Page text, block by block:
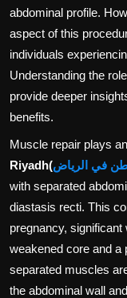
abdominal profile.
aspect of this
individuals
Understanding the
provide deeper
benefits.
Muscle repair plays
Riyadh(في الرياض
with separated
diastasis recti. This
pregnancy,
weakened core and a
separated muscles
the abdominal wall